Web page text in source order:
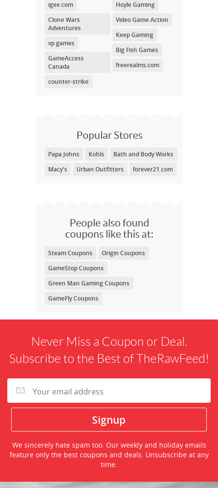
igxe.com
Clone Wars
Adventures
vp games
GameAccess
Canada
counter-strike
Hoyle Gaming
Video Game Action
Keep Gaming
Big Fish Games
freerealms.com
Popular Stores
Papa Johns Kohls
Bath and Body Works
Macy's
Urban Outfitters forever21.com
People also found
coupons like this at:
Steam Coupons
Origin Coupons
GameStop Coupons
Green Man Gaming Coupons
GameFly Coupons
Never Miss a Coupon or Deal.
Subscribe to the Best of TheRawFeed!
We sincerely hate spam too. Our weekly and holiday emails
feature only the best coupons and deals. Unsubscribe at any
time.